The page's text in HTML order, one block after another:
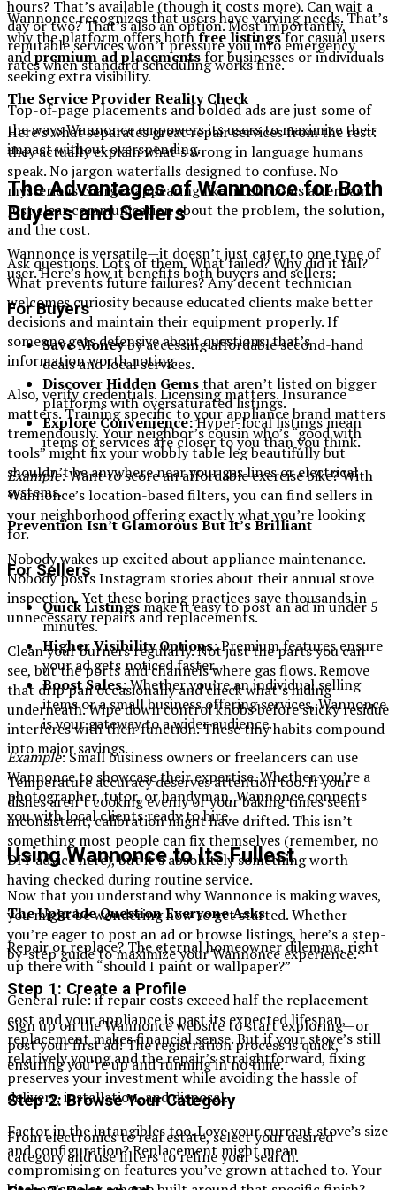
Wannonce recognizes that users have varying needs. That’s
why the platform offers bothfree listingsfor casual users
andpremium ad placementsfor businesses or individuals
seeking extra visibility.
Top-of-page placements and bolded ads are just some of
the ways Wannonce empowers its users to maximize their
impact without overspending.
The Advantages of Wannonce for Both
Buyers and Sellers
Wannonce is versatile—it doesn’t just cater to one type of
user. Here’s how it benefits both buyers and sellers:
For Buyers
Save Moneyby accessing affordable second-hand
deals and local services.
Discover Hidden Gemsthat aren’t listed on bigger
platforms with oversaturated listings.
Explore Convenience:Hyper-local listings mean
items or services are closer to you than you think.
Example: Want to score an affordable exercise bike? With
Wannonce’s location-based filters, you can find sellers in
your neighborhood offering exactly what you’re looking
for.
For Sellers
Quick Listingsmake it easy to post an ad in under 5
minutes.
Higher Visibility Options:Premium features ensure
your ad gets noticed faster.
Boost Sales:Whether you’re an individual selling
items or a small business offering services, Wannonce
is your gateway to a wider audience.
Example: Small business owners or freelancers can use
Wannonce to showcase their expertise. Whether you’re a
photographer, tutor, or handyman, Wannonce connects
you with local clients ready to hire.
Using Wannonce to Its Fullest
Now that you understand why Wannonce is making waves,
you might be wondering how to get started. Whether
you’re eager to post an ad or browse listings, here’s a step-
by-step guide to maximize your Wannonce experience.
Step 1: Create a Profile
Sign up on the Wannonce website to start exploring—or
post your first ad! The registration process is quick,
ensuring you’re up and running in no time.
Step 2: Browse Your Category
From electronics to real estate, select your desired
category and use filters to refine your search.
hours? That’s available (though it costs more). Can wait a
day or two? That’s also an option. Most importantly,
reputable services won’t pressure you into emergency
rates when standard scheduling works fine.
The Service Provider Reality Check
Here’s what separates great repair services from the rest:
they actually explain what’s wrong in language humans
speak. No jargon waterfalls designed to confuse. No
mysterious charges appearing like mushrooms after rain.
Just clear communication about the problem, the solution,
and the cost.
Ask questions. Lots of them. What failed? Why did it fail?
What prevents future failures? Any decent technician
welcomes curiosity because educated clients make better
decisions and maintain their equipment properly. If
someone gets defensive about questions, that’s
information worth noting.
Also, verify credentials. Licensing matters. Insurance
matters. Training specific to your appliance brand matters
tremendously. Your neighbor’s cousin who’s “good with
tools” might fix your wobbly table leg beautifully but
shouldn’t be anywhere near your gas lines or electrical
systems.
Prevention Isn’t Glamorous But It’s Brilliant
Nobody wakes up excited about appliance maintenance.
Nobody posts Instagram stories about their annual stove
inspection. Yet these boring practices save thousands in
unnecessary repairs and replacements.
Clean your burners regularly. Not just the parts you can
see, but the ports and channels where gas flows. Remove
that drip pan occasionally and check what’s hiding
underneath. Wipe down control knobs before sticky residue
interferes with their function. These tiny habits compound
into major savings.
Temperature accuracy deserves attention too. If your
dishes aren’t cooking evenly or your baking times seem
inconsistent, calibration might have drifted. This isn’t
something most people can fix themselves (remember, no
DIY advice here), but it’s absolutely something worth
having checked during routine service.
The Upgrade Question Everyone Asks
Repair or replace? The eternal homeowner dilemma, right
up there with “should I paint or wallpaper?”
General rule: if repair costs exceed half the replacement
cost and your appliance is past its expected lifespan,
replacement makes financial sense. But if your stove’s still
relatively young and the repair’s straightforward, fixing
preserves your investment while avoiding the hassle of
delivery, installation, and disposal.
Factor in the intangibles too. Love your current stove’s size
and configuration? Replacement might mean
compromising on features you’ve grown attached to. Your